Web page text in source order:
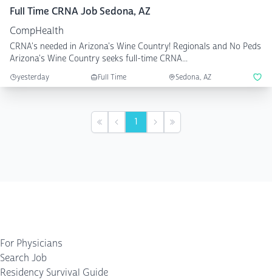
Full Time CRNA Job Sedona, AZ
CompHealth
CRNA's needed in Arizona's Wine Country! Regionals and No Peds
Arizona's Wine Country seeks full-time CRNA...
yesterday Full Time Sedona, AZ
First Previous
1 NextLast
For Physicians
Search Job
Residency Survival Guide